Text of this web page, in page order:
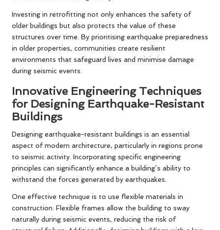
Investing in retrofitting not only enhances the safety of
older buildings but also protects the value of these
structures over time. By prioritising earthquake preparedness
in older properties, communities create resilient
environments that safeguard lives and minimise damage
during seismic events.
Innovative Engineering Techniques
for Designing Earthquake-Resistant
Buildings
Designing earthquake-resistant buildings is an essential
aspect of modern architecture, particularly in regions prone
to seismic activity. Incorporating specific engineering
principles can significantly enhance a building’s ability to
withstand the forces generated by earthquakes.
One effective technique is to use flexible materials in
construction. Flexible frames allow the building to sway
naturally during seismic events, reducing the risk of